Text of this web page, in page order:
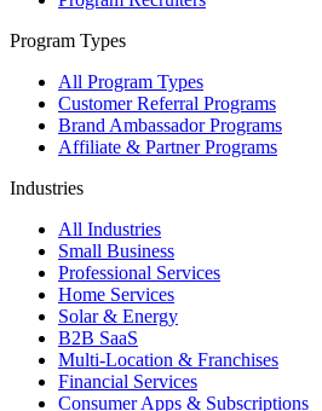
Program Types
All Program Types
Customer Referral Programs
Brand Ambassador Programs
Affiliate & Partner Programs
Industries
All Industries
Small Business
Professional Services
Home Services
Solar & Energy
B2B SaaS
Multi-Location & Franchises
Financial Services
Consumer Apps & Subscriptions